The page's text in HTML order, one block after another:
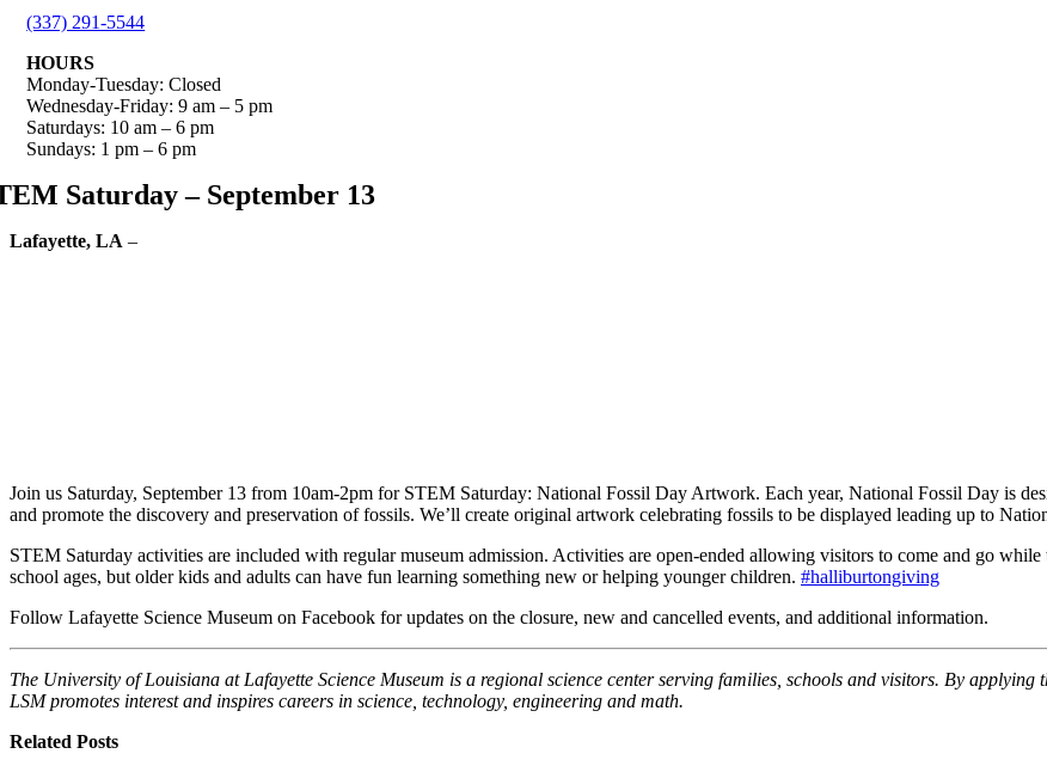
(337) 291-5544
HOURS
Monday-Tuesday: Closed
Wednesday-Friday: 9 am – 5 pm
Saturdays: 10 am – 6 pm
Sundays: 1 pm – 6 pm
Saturday – September 13
Lafayette, LA –
Join us Saturday, September 13 from 10am-2pm for STEM Saturday: National Fossil Day Artwork. Each year, National Fossil Day is
and promote the discovery and preservation of fossils. We’ll create original artwork celebrating fossils to be displayed leading up to
STEM Saturday activities are included with regular museum admission. Activities are open-ended allowing visitors to come and go
school ages, but older kids and adults can have fun learning something new or helping younger children. #halliburtongiving
Follow Lafayette Science Museum on Facebook for updates on the closure, new and cancelled events, and additional information.
The University of Louisiana at Lafayette Science Museum is a regional science center serving families, schools and visitors. By applying
LSM promotes interest and inspires careers in science, technology, engineering and math.
Related Posts